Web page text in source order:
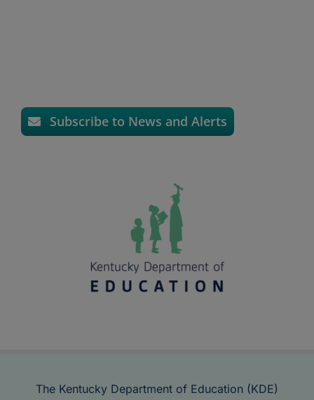
Subscribe to News and Alerts
The Kentucky Department of Education (KDE)